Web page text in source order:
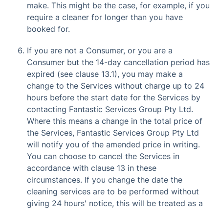
make. This might be the case, for example, if you
require a cleaner for longer than you have
booked for.
If you are not a Consumer, or you are a
Consumer but the 14-day cancellation period has
expired (see clause 13.1), you may make a
change to the Services without charge up to 24
hours before the start date for the Services by
contacting Fantastic Services Group Pty Ltd.
Where this means a change in the total price of
the Services, Fantastic Services Group Pty Ltd
will notify you of the amended price in writing.
You can choose to cancel the Services in
accordance with clause 13 in these
circumstances. If you change the date the
cleaning services are to be performed without
giving 24 hours' notice, this will be treated as a